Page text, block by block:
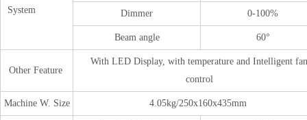
System
Dimmer 0-100%
Beam angle 60°
Other Feature
With LED Display, with temperature and Intelligent fan
control
Machine W. Size 4.05kg/250x160x435mm